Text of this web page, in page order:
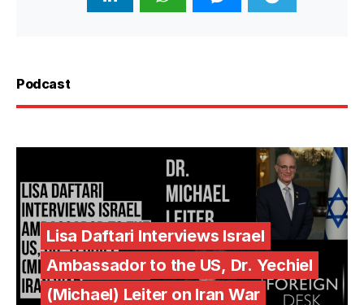
Podcast
Lisa Daftari Interviews Israel
Ambassador to the US, Dr. Yechiel
(Michael) Leiter on Iran War